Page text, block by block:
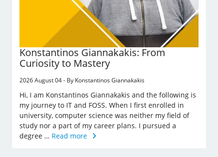
Konstantinos Giannakakis: From
Curiosity to Mastery
2026 August 04 - By Konstantinos Giannakakis
Hi, I am Konstantinos Giannakakis and the following is
my journey to IT and FOSS. When I first enrolled in
university, computer science was neither my field of
study nor a part of my career plans. I pursued a
degree … Read more